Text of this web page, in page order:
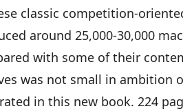
classic competition-
around 25,000-30,000
with some of their
was not small in ambition
in this new book. 224